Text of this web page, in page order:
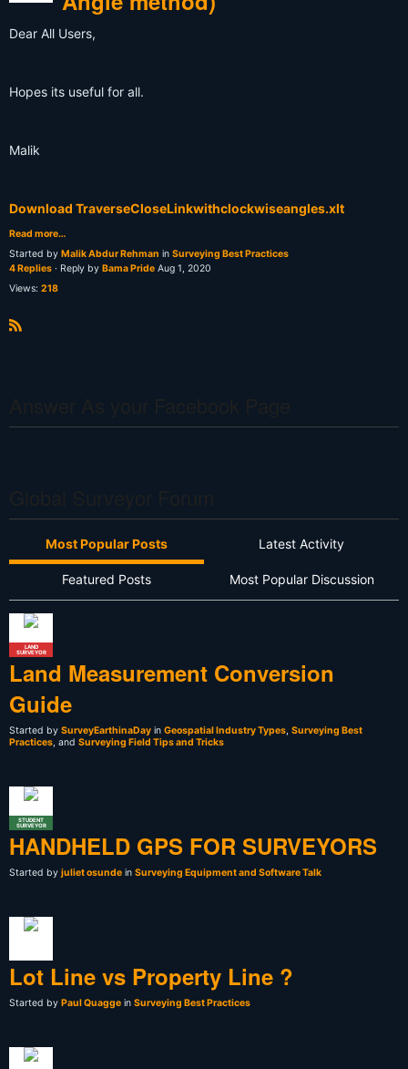
Dear All Users,
Hopes its useful for all.
Malik
Download TraverseCloseLinkwithclockwiseangles.xlt
Read more…
Started by Malik Abdur Rehman in Surveying Best Practices
4 Replies · Reply by Bama Pride Aug 1, 2020
Views: 218
Most Popular Posts Latest Activity
Featured Posts Most Popular Discussion
LAND
SURVEYOR
Land Measurement Conversion
Guide
Started by SurveyEarthinaDay in Geospatial Industry Types Surveying Best
Practices , and Surveying Field Tips and Tricks
STUDENT
SURVEYOR
HANDHELD GPS FOR SURVEYORS
Started by juliet osunde in Surveying Equipment and Software Talk
Lot Line vs Property Line ?
Started by Paul Quagge in Surveying Best Practices